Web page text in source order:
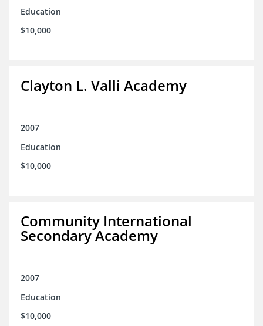
Education
$10,000
Clayton L. Valli Academy
2007
Education
$10,000
Community International
Secondary Academy
2007
Education
$10,000